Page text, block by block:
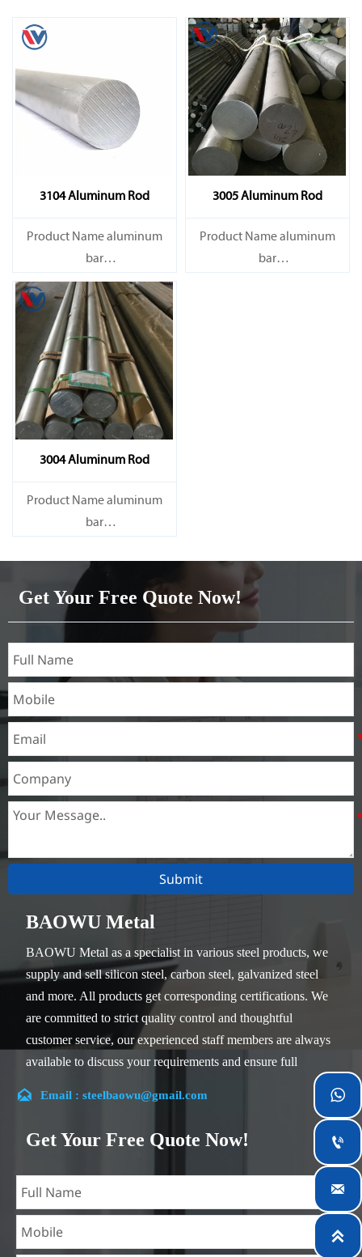
3104 Aluminum Rod
Product Name aluminum
bar
Capacity 1000 tons/month
3005 Aluminum Rod
Product Name aluminum
bar
3004 Aluminum Rod
Product Name aluminum
bar
Get Your Free Quote Now!
Submit
BAOWU Metal
BAOWU Metal as a specialist in various steel products, we
supply and sell silicon steel, carbon steel, galvanized steel
and more. All products get corresponding certifications. We
are committed to strict quality control and thoughtful
customer service, our experienced staff members are always
available to discuss your requirements and ensure full
Our company is located in Wuxi City, Jiangsu Province,
which is the largest steel processing center in China. Our
teams specialized in the industry for over 14 years with rich
experience in different silicon steel projects, and are familiar
with variety of silicon steel standards, such as CE, SGS and
so on. We can design and customize for unique
requirements, and assure the safety, efficiency and
 Email : steelbaowu@gmail.com
Get Your Free Quote Now!



